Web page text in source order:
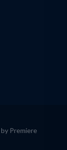
Premiere